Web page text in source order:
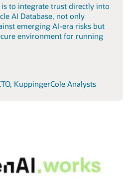
is to integrate trust directly into
AI Database, not only
emerging AI-era risks but
environment for running
KuppingerCole Analysts